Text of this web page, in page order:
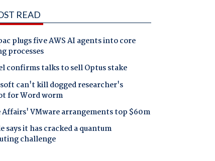
READ
plugs five AWS AI agents into core
processes
confirms talks to sell Optus stake
can't kill dogged researcher's
for Word worm
Affairs' VMware arrangements top $60m
says it has cracked a quantum
challenge